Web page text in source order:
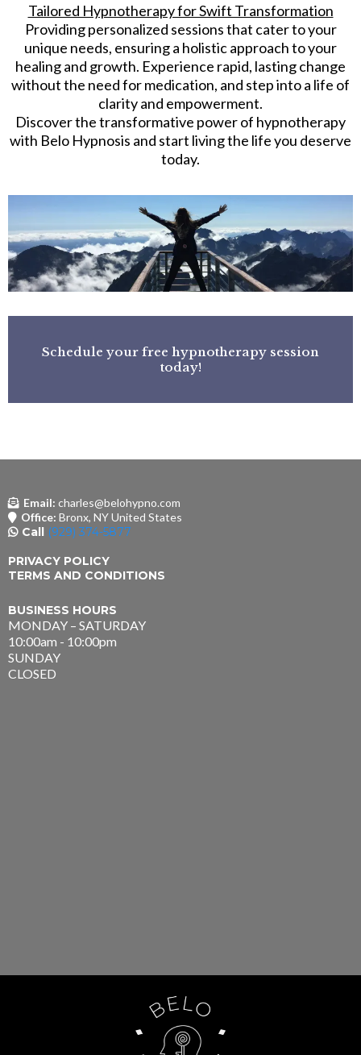
Tailored Hypnotherapy for Swift Transformation
Providing personalized sessions that cater to your
unique needs, ensuring a holistic approach to your
healing and growth. Experience rapid, lasting change
without the need for medication, and step into a life of
clarity and empowerment.
Discover the transformative power of hypnotherapy
with Belo Hypnosis and start living the life you deserve
today.
Schedule your free hypnotherapy session
today!
Email: charles@belohypno.com
Office: Bronx, NY United States
Call (929) 374-5877
PRIVACY POLICY
TERMS AND CONDITIONS
BUSINESS HOURS
MONDAY – SATURDAY
10:00am - 10:00pm
SUNDAY
CLOSED